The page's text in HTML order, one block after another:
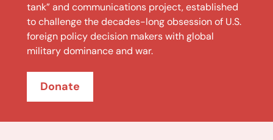
tank” and communications project, established
to challenge the decades-long obsession of U.S.
foreign policy decision makers with global
military dominance and war.
Donate